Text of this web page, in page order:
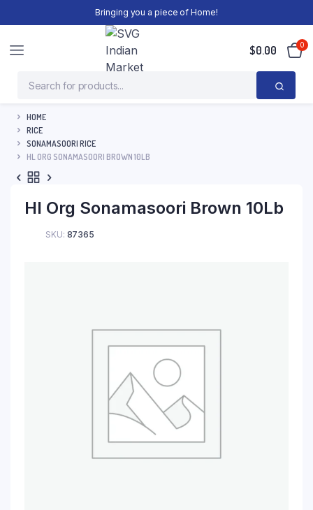
Bringing you a piece of Home!
$0.00 0
HOME
RICE
SONAMASOORI RICE
HL ORG SONAMASOORI BROWN 10LB
Hl Org Sonamasoori Brown 10Lb
SKU: 87365